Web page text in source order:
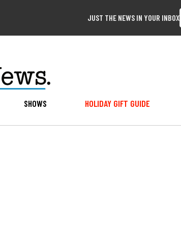
JUST THE NEWS IN YOUR INBOX
SHOWS HOLIDAY GIFT GUIDE